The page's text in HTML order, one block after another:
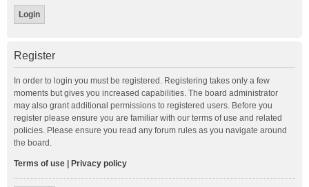
Register
In order to login you must be registered. Registering takes only a few
moments but gives you increased capabilities. The board administrator
may also grant additional permissions to registered users. Before you
register please ensure you are familiar with our terms of use and related
policies. Please ensure you read any forum rules as you navigate around
the board.
Terms of use Privacy policy